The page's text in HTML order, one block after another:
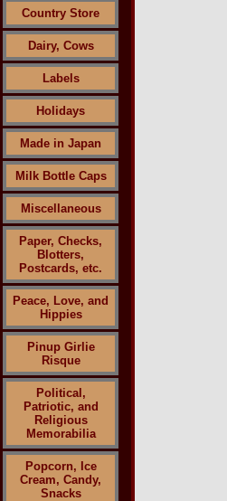
Country Store
Dairy, Cows
Labels
Holidays
Made in Japan
Milk Bottle Caps
Miscellaneous
Paper, Checks,
Blotters,
Postcards, etc.
Peace, Love, and
Hippies
Pinup Girlie
Risque
Political,
Patriotic, and
Religious
Memorabilia
Popcorn, Ice
Cream, Candy,
Snacks